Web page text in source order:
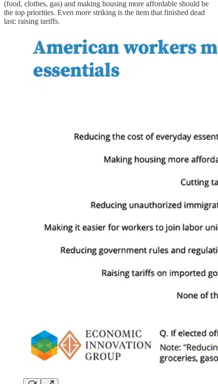
(food, clothes, gas) and making housing more affordable should be
the top priorities. Even more striking is the item that finished dead
last: raising tariffs.